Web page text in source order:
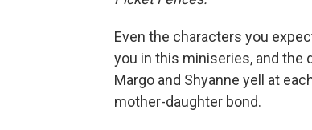
Even the characters you
you in this miniseries, and the
Margo and Shyanne yell at
mother-daughter bond.